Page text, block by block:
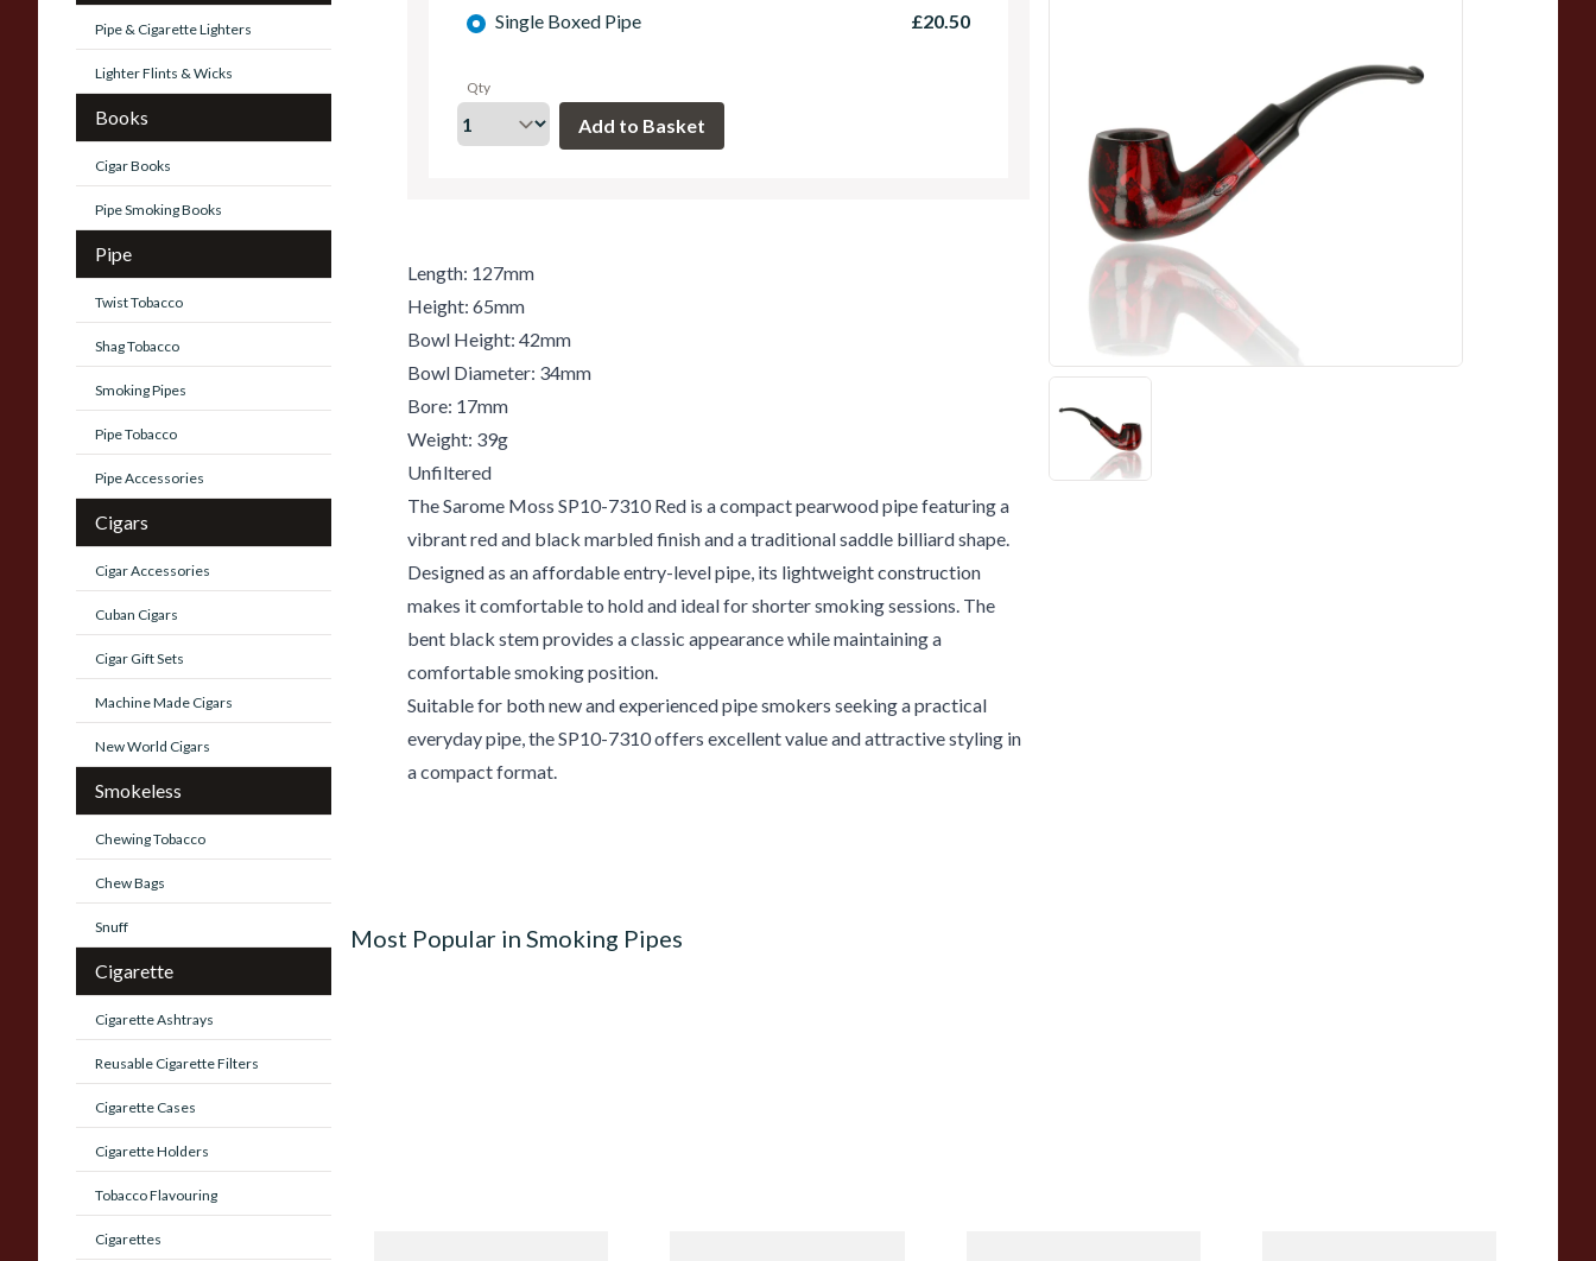
Pipe & Cigarette Lighters
Lighter Flints & Wicks
Books
Cigar Books
Pipe Smoking Books
Pipe
Twist Tobacco
Shag Tobacco
Smoking Pipes
Pipe Tobacco
Pipe Accessories
Cigars
Cigar Accessories
Cuban Cigars
Cigar Gift Sets
Machine Made Cigars
New World Cigars
Smokeless
Chewing Tobacco
Chew Bags
Snuff
Cigarette
Cigarette Ashtrays
Reusable Cigarette Filters
Cigarette Cases
Cigarette Holders
Tobacco Flavouring
Cigarettes
Single Boxed Pipe £20.50
Qty
Length: 127mm
Height: 65mm
Bowl Height: 42mm
Bowl Diameter: 34mm
Bore: 17mm
Weight: 39g
Unfiltered
The Sarome Moss SP10-7310 Red is a compact pearwood pipe featuring a
vibrant red and black marbled finish and a traditional saddle billiard shape.
Designed as an affordable entry-level pipe, its lightweight construction
makes it comfortable to hold and ideal for shorter smoking sessions. The
bent black stem provides a classic appearance while maintaining a
comfortable smoking position.
Suitable for both new and experienced pipe smokers seeking a practical
everyday pipe, the SP10-7310 offers excellent value and attractive styling in
a compact format.
Most Popular in Smoking Pipes